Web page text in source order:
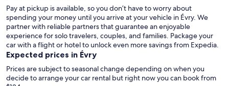
Pay at pickup is available, so you don’t have to worry about
spending your money until you arrive at your vehicle in Évry. We
partner with reliable partners that guarantee an enjoyable
experience for solo travelers, couples, and families. Package your
car with a flight or hotel to unlock even more savings from Expedia.
Expected prices in Évry
Prices are subject to seasonal change depending on when you
decide to arrange your car rental but right now you can book from